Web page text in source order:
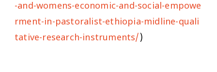
-and-womens-economic-and-social-empowe
rment-in-pastoralist-ethiopia-midline-quali
tative-research-instruments/)